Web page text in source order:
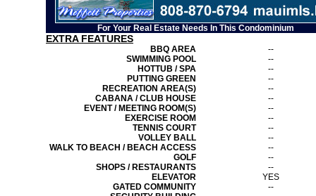
For Your Real Estate Needs In This Condominium
EXTRA FEATURES
BBQ AREA
--
SWIMMING POOL
--
HOTTUB / SPA
--
PUTTING GREEN
--
RECREATION AREA(S)
--
CABANA / CLUB HOUSE
--
EVENT / MEETING ROOM(S)
--
EXERCISE ROOM
--
TENNIS COURT
--
VOLLEY BALL
--
WALK TO BEACH / BEACH ACCESS
--
GOLF
--
SHOPS / RESTAURANTS
--
ELEVATOR
YES
GATED COMMUNITY
--